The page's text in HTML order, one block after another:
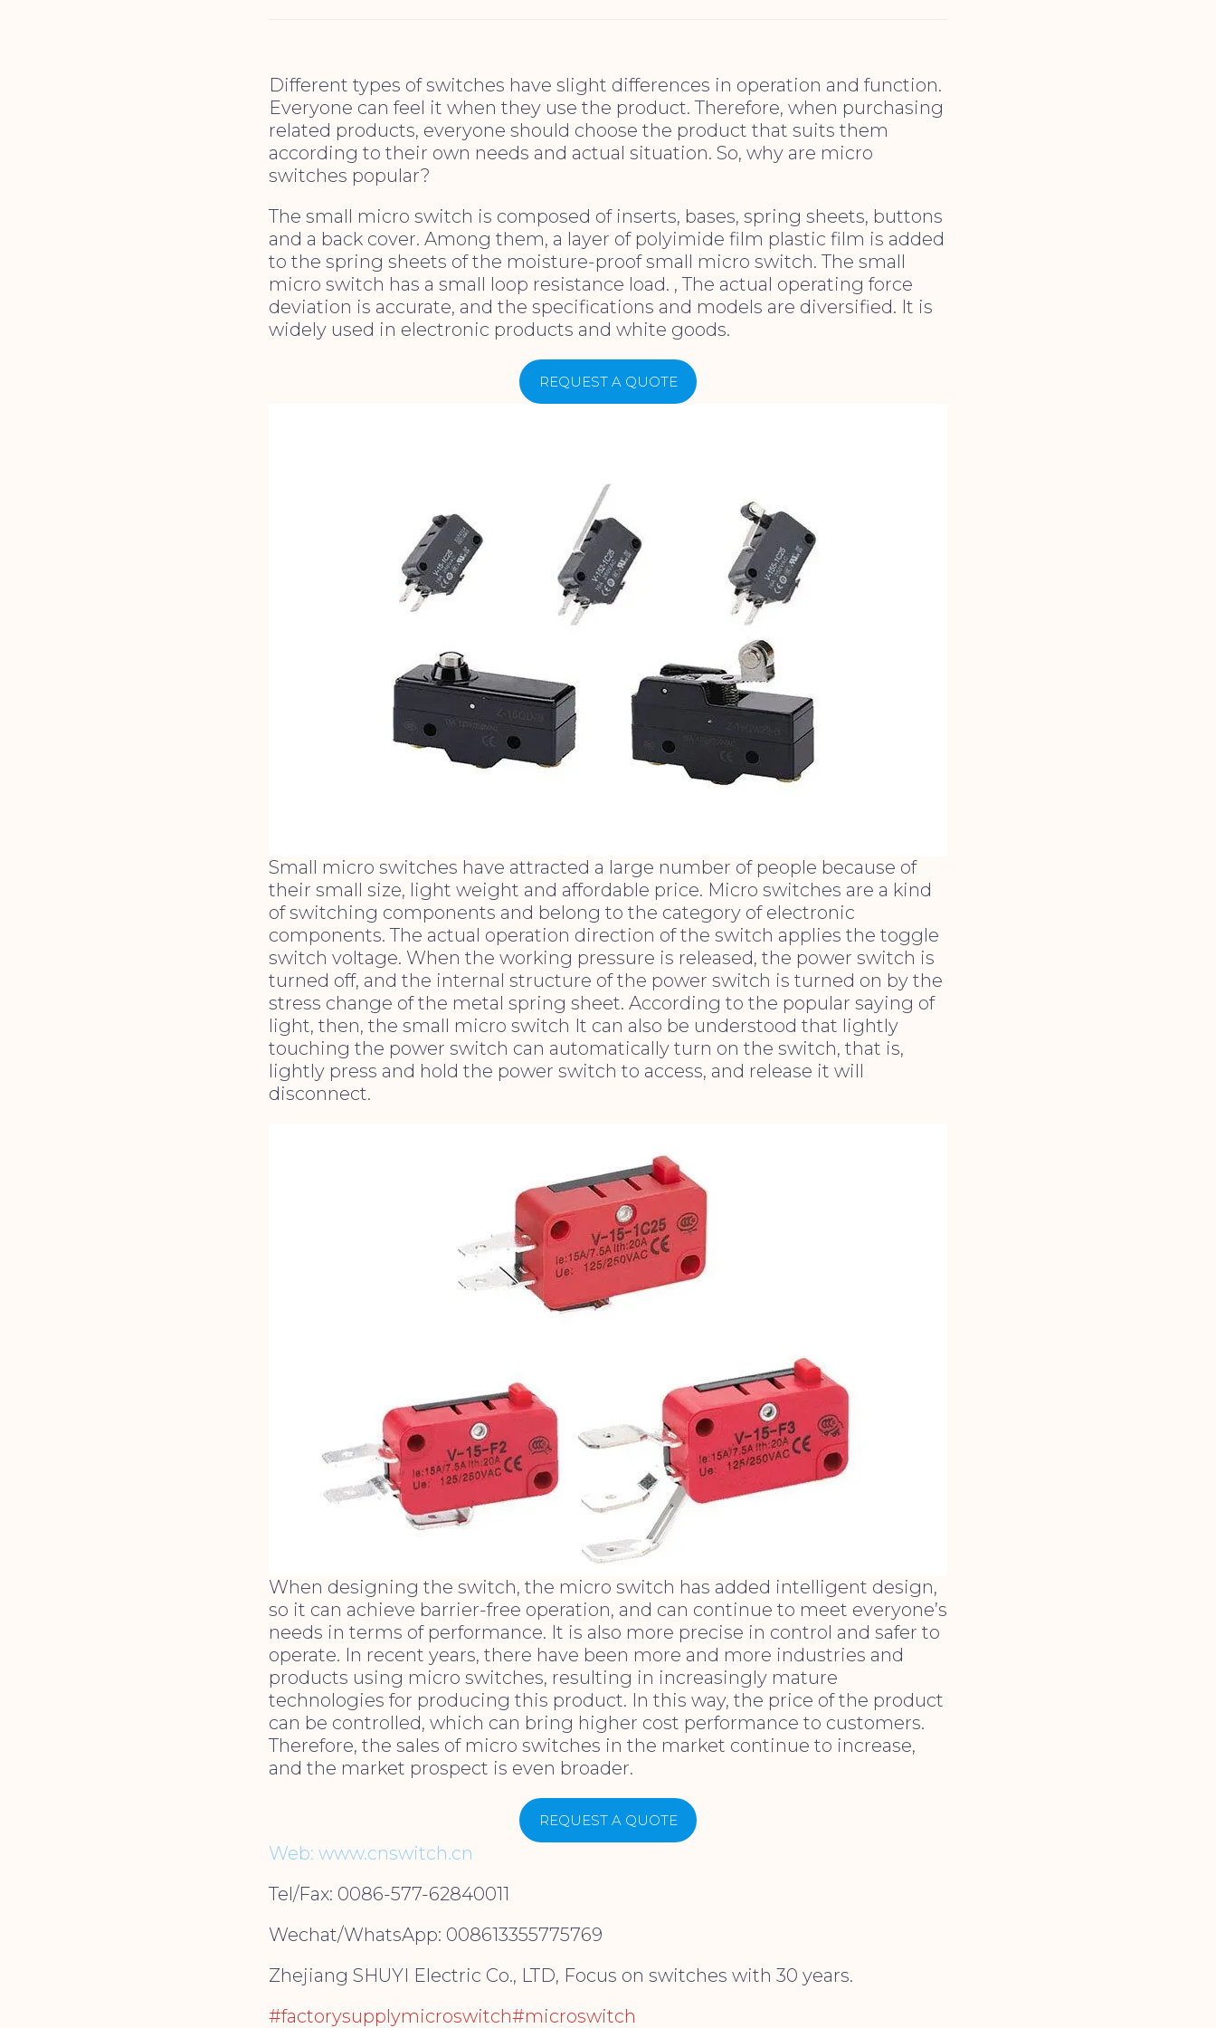
Different types of switches have slight differences in operation and function.
Everyone can feel it when they use the product. Therefore, when purchasing
related products, everyone should choose the product that suits them
according to their own needs and actual situation. So, why are micro
switches popular?
The small micro switch is composed of inserts, bases, spring sheets, buttons
and a back cover. Among them, a layer of polyimide film plastic film is added
to the spring sheets of the moisture-proof small micro switch. The small
micro switch has a small loop resistance load. , The actual operating force
deviation is accurate, and the specifications and models are diversified. It is
widely used in electronic products and white goods.
REQUEST A QUOTE
Small micro switches have attracted a large number of people because of
their small size, light weight and affordable price. Micro switches are a kind
of switching components and belong to the category of electronic
components. The actual operation direction of the switch applies the toggle
switch voltage. When the working pressure is released, the power switch is
turned off, and the internal structure of the power switch is turned on by the
stress change of the metal spring sheet. According to the popular saying of
light, then, the small micro switch It can also be understood that lightly
touching the power switch can automatically turn on the switch, that is,
lightly press and hold the power switch to access, and release it will
disconnect.
When designing the switch, the micro switch has added intelligent design,
so it can achieve barrier-free operation, and can continue to meet everyone’s
needs in terms of performance. It is also more precise in control and safer to
operate. In recent years, there have been more and more industries and
products using micro switches, resulting in increasingly mature
technologies for producing this product. In this way, the price of the product
can be controlled, which can bring higher cost performance to customers.
Therefore, the sales of micro switches in the market continue to increase,
and the market prospect is even broader.
REQUEST A QUOTE
Web: www.cnswitch.cn
Tel/Fax: 0086-577-62840011
Wechat/WhatsApp: 008613355775769
Zhejiang SHUYI Electric Co., LTD, Focus on switches with 30 years.
#factorysupplymicroswitch#microswitch